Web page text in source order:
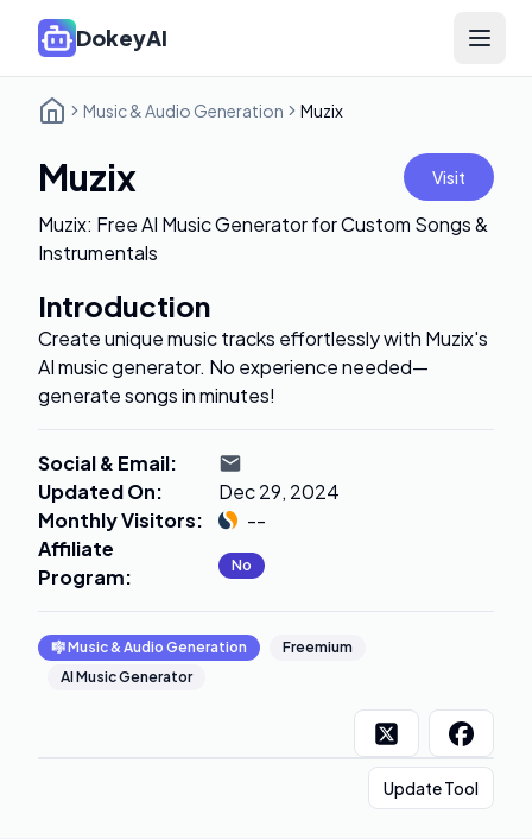
DokeyAI Open
Music & Audio Generation Muzix
Muzix Visit
Muzix: Free AI Music Generator for Custom Songs &
Instrumentals
Introduction
Create unique music tracks effortlessly with Muzix's
AI music generator. No experience needed—
generate songs in minutes!
Social & Email:
Updated On:
Dec 29, 2024
Monthly Visitors:
--
Affiliate
Program: No
🎼Music & Audio Generation
Freemium
AI Music Generator
Update Tool